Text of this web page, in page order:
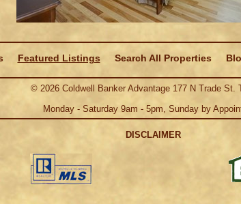
Featured Listings Search All Properties
© 2026Coldwell Banker Advantage 177 N Trade St.
Monday - Saturday 9am - 5pm, Sunday by
DISCLAIMER